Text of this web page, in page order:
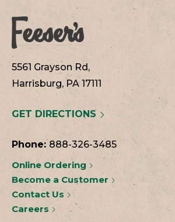
5561 Grayson Rd,
Harrisburg, PA 17111
GET DIRECTIONS
Phone: 888-326-3485
Online Ordering
Become a Customer
Contact Us
Careers